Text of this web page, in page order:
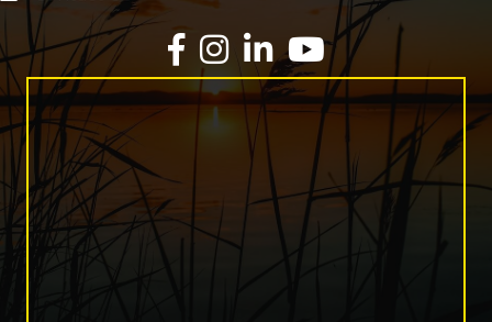
Facebook
InstagramLinkedInYouTube